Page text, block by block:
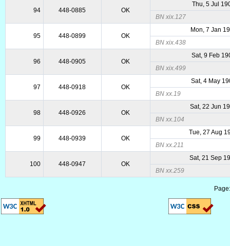
94 448-0885 OK
Thu, 5 Jul
BN xix.127
95 448-0899 OK
Mon, 7 Jan
BN xix.438
96 448-0905 OK
Sat, 9 Feb
BN xix.499
97 448-0918 OK
Sat, 4 May
BN xx.19
98 448-0926 OK
Sat, 22 Jun
BN xx.104
99 448-0939 OK
Tue, 27 Aug
BN xx.211
100 448-0947 OK
Sat, 21 Sep
BN xx.259